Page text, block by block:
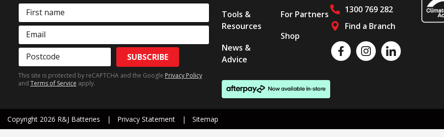
First name
Email
Postcode SUBSCRIBE
This site is protected by reCAPTCHA and the Google Privacy Policy
and Terms of Service apply.
Tools &
Resources
News &
Advice
For Partners
Shop
1300 769 282
Find a Branch
Follow us on social media
Like us on FacebookFollow us on InstagramFollow us on LinkedIn
Copyright 2026 R&J Batteries Privacy Statement Sitemap